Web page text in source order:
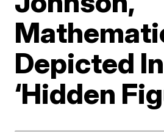
Depicted In
‘Hidden